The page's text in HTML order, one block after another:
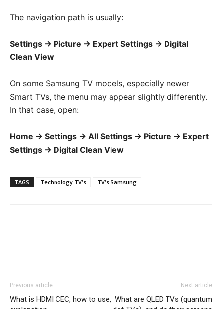
The navigation path is usually:
Settings → Picture → Expert Settings → Digital
Clean View
On some Samsung TV models, especially newer
Smart TVs, the menu may appear slightly differently.
In that case, open:
Home → Settings → All Settings → Picture → Expert
Settings → Digital Clean View
TAGS Technology TV's TV's Samsung
Previous article
What is HDMI CEC, how to use,
Next article
What are QLED TVs (quantum